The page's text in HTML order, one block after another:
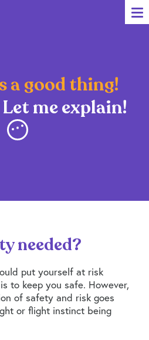
Stories
Resources
FAQs
a good thing!
me explain!
needed?
put yourself at risk
to keep you safe. However,
of safety and risk goes
or flight instinct being